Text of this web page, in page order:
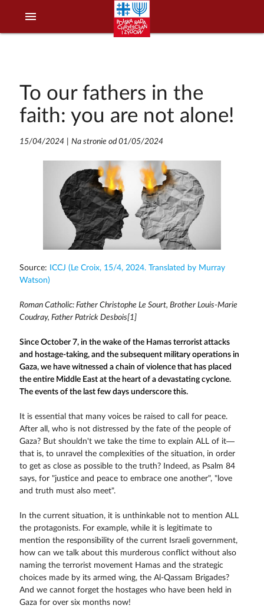
menu
To our fathers in the
faith: you are not alone!
15/04/2024| Na stronie od 01/05/2024
Source:
ICCJ (Le Croix, 15/4, 2024. Translated by Murray
Watson)
Roman Catholic: Father Christophe Le Sourt, Brother Louis-Marie
Coudray, Father Patrick Desbois[1]
Since October 7, in the wake of the Hamas terrorist attacks
and hostage-taking, and the subsequent military operations in
Gaza, we have witnessed a chain of violence that has placed
the entire Middle East at the heart of a devastating cyclone.
The events of the last few days underscore this.
It is essential that many voices be raised to call for peace.
After all, who is not distressed by the fate of the people of
Gaza? But shouldn't we take the time to explain ALL of it—
that is, to unravel the complexities of the situation, in order
to get as close as possible to the truth? Indeed, as Psalm 84
says, for "justice and peace to embrace one another", "love
and truth must also meet".
In the current situation, it is unthinkable not to mention ALL
the protagonists. For example, while it is legitimate to
mention the responsibility of the current Israeli government,
how can we talk about this murderous conflict without also
naming the terrorist movement Hamas and the strategic
choices made by its armed wing, the Al-Qassam Brigades?
And we cannot forget the hostages who have been held in
Gaza for over six months now!